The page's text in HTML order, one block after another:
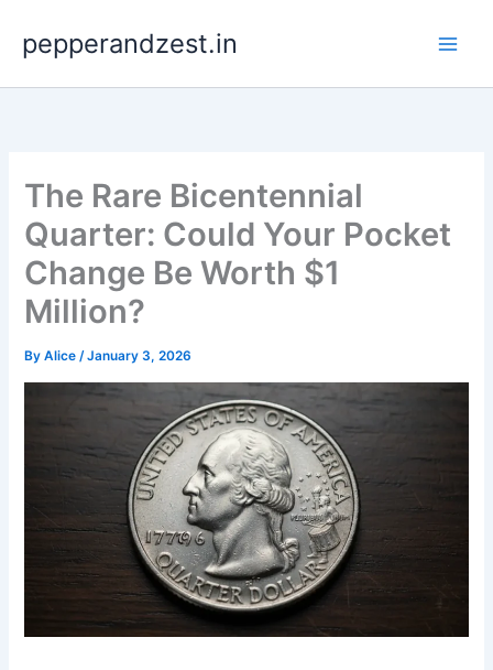
content
pepperandzest.in
The Rare Bicentennial
Quarter: Could Your Pocket
Change Be Worth $1
Million?
ByAlice/January 3, 2026